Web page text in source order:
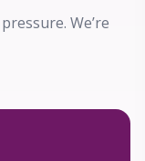
We’re